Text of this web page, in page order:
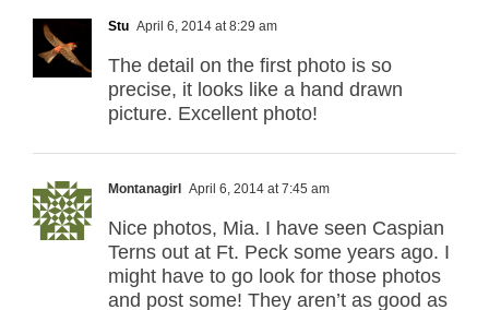
Stu April 6, 2014 at 8:29 am
The detail on the first photo is so
precise, it looks like a hand drawn
picture. Excellent photo!
Montanagirl April 6, 2014 at 7:45 am
Nice photos, Mia. I have seen Caspian
Terns out at Ft. Peck some years ago. I
might have to go look for those photos
and post some! They aren’t as good as